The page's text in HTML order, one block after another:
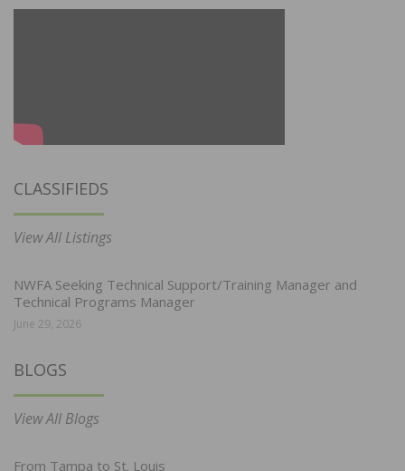
CLASSIFIEDS
View All Listings
NWFA Seeking Technical Support/Training Manager and
Technical Programs Manager
June 29, 2026
BLOGS
View All Blogs
From Tampa to St. Louis